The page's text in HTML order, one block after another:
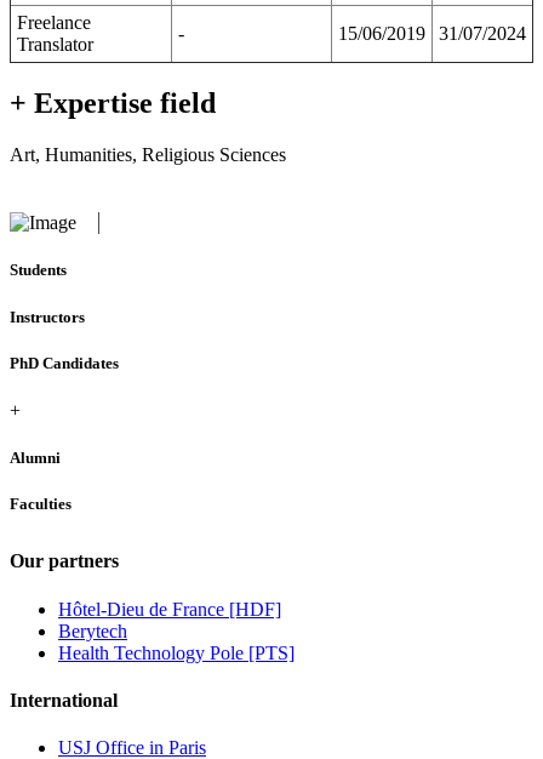
Freelance
Translator
- 15/06/2019 31/07/2024
+ Expertise field
Art, Humanities, Religious Sciences
Students
Instructors
PhD Candidates
+
Alumni
Faculties
Our partners
Hôtel-Dieu de France [HDF]
Berytech
Health Technology Pole [PTS]
International
USJ Office in Paris